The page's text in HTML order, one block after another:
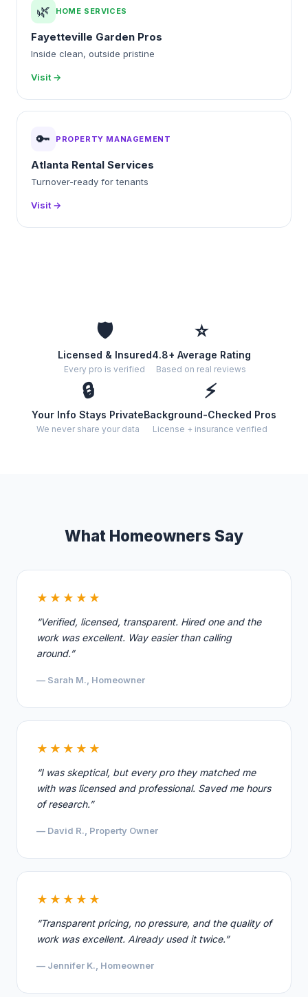
🌿 HOME SERVICES
Fayetteville Garden Pros
Inside clean, outside pristine
Visit →
🔑 PROPERTY MANAGEMENT
Atlanta Rental Services
Turnover-ready for tenants
Visit →
🛡️
Licensed & Insured
Every pro is verified
⭐
4.8+ Average Rating
Based on real reviews
🔒
Your Info Stays Private
We never share your data
⚡
Background-Checked Pros
License + insurance verified
What Homeowners Say
★★★★★
“Verified, licensed, transparent. Hired one and the
work was excellent. Way easier than calling
around.”
— Sarah M., Homeowner
★★★★★
“I was skeptical, but every pro they matched me
with was licensed and professional. Saved me hours
of research.”
— David R., Property Owner
★★★★★
“Transparent pricing, no pressure, and the quality of
work was excellent. Already used it twice.”
— Jennifer K., Homeowner